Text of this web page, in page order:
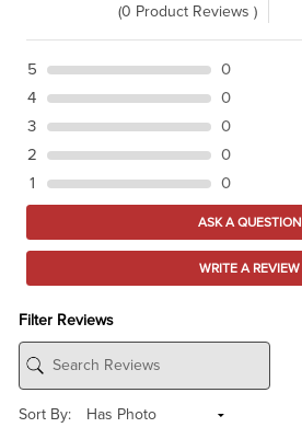
(0 Product Reviews )
5
0
4
0
3
0
2
0
1
0
ASK A QUESTION
WRITE A REVIEW
Filter Reviews
Sort By: